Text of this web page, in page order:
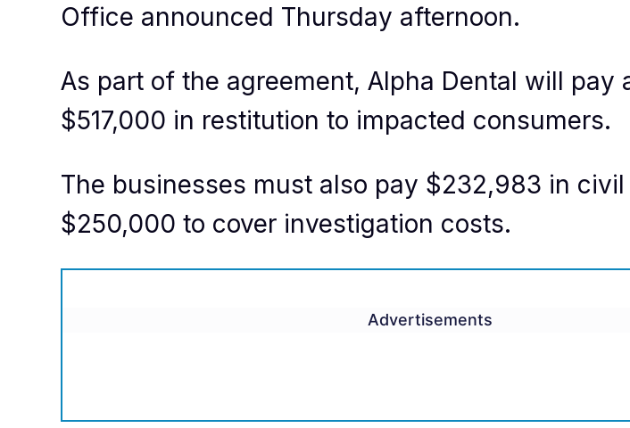
Office announced Thursday afternoon.
As part of the agreement, Alpha Dental will pay
$517,000 in restitution to impacted consumers.
The businesses must also pay $232,983 in
$250,000 to cover investigation costs.
Advertisements